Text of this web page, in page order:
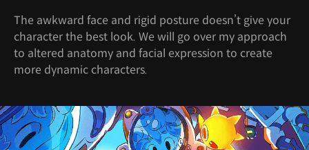
The awkward face and rigid posture doesn’t give your
character the best look. We will go over my approach
to altered anatomy and facial expression to create
more dynamic characters.